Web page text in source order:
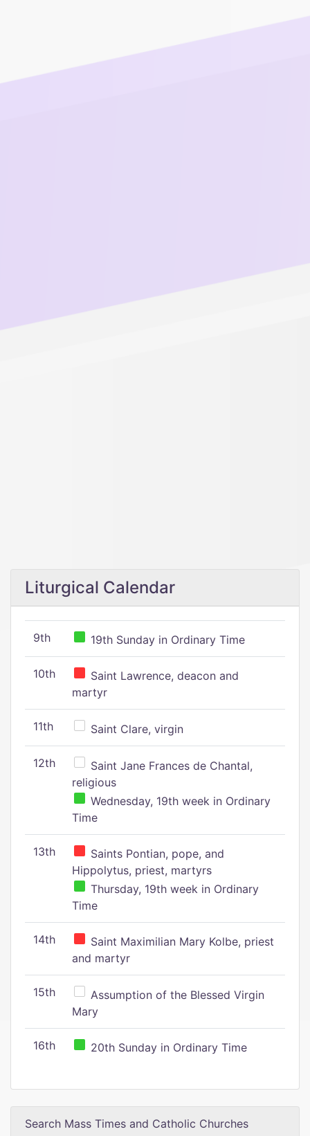
Liturgical Calendar
9th 19th Sunday in Ordinary Time
10th
Saint Lawrence, deacon and
martyr
11th Saint Clare, virgin
12th
Saint Jane Frances de Chantal,
religious
Wednesday, 19th week in Ordinary
Time
13th
Saints Pontian, pope, and
Hippolytus, priest, martyrs
Thursday, 19th week in Ordinary
Time
14th
Saint Maximilian Mary Kolbe, priest
and martyr
15th
Assumption of the Blessed Virgin
Mary
16th 20th Sunday in Ordinary Time
Search Mass Times and Catholic Churches